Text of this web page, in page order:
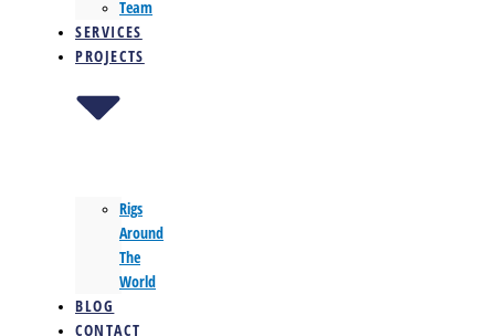
Team
SERVICES
PROJECTS
Rigs
Around
The
World
BLOG
CONTACT